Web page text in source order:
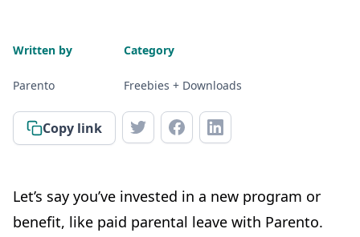
Written by
Parento
Category
Freebies + Downloads
Copy link
Let’s say you’ve invested in a new program or
benefit, like paid parental leave with Parento.